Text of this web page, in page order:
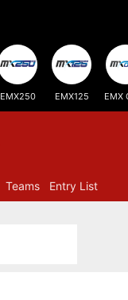
EMX250 EMX125 EMX
Teams Entry List